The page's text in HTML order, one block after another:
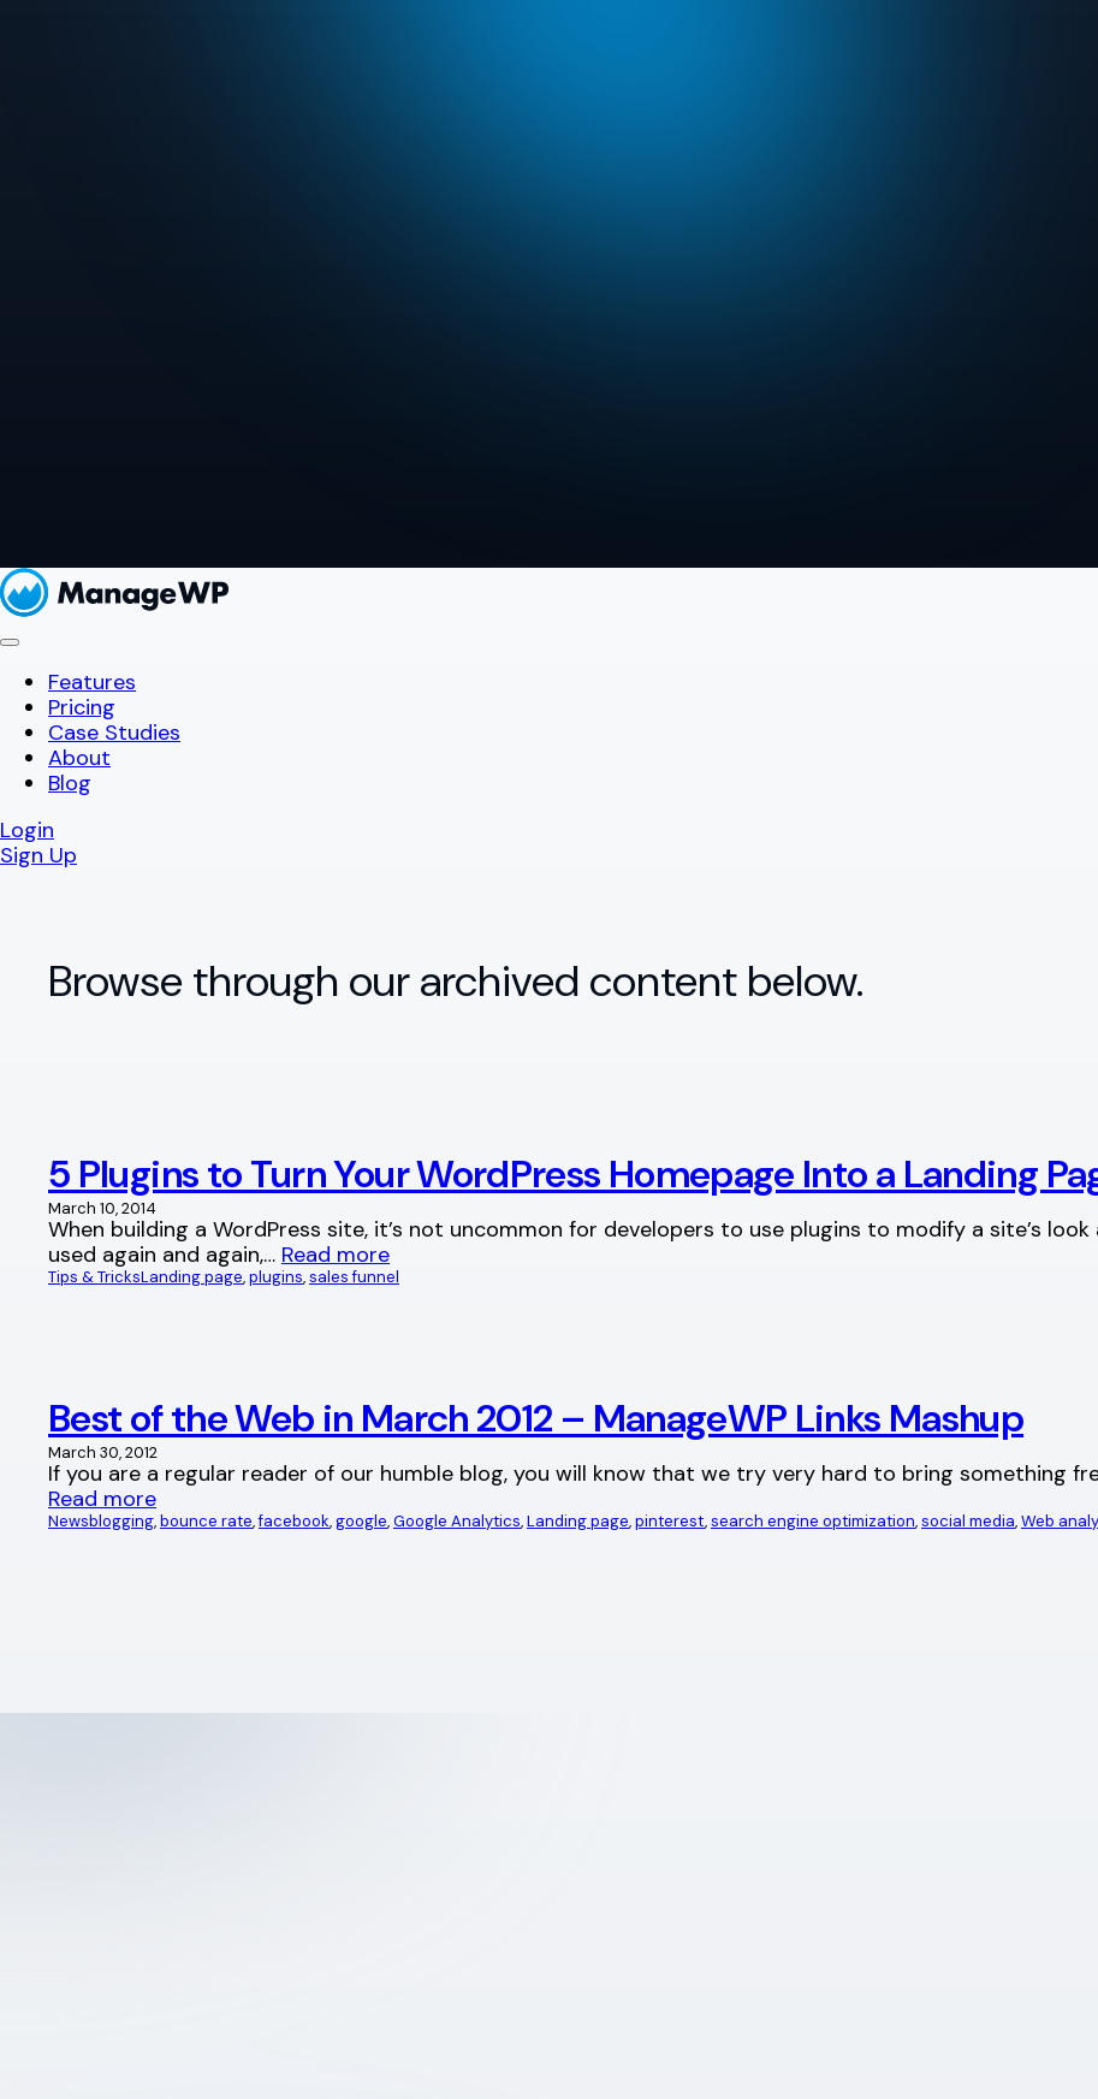
Features
Pricing
Case Studies
About
Blog
Login
Sign Up
Browse through our archived content below.
5 Plugins to Turn Your WordPress Homepage Into a Landing
March 10, 2014
When building a WordPress site, it’s not uncommon for developers to use plugins to modify a site’s
used again and again,… Read more
Tips & TricksLanding page, plugins, sales funnel
Best of the Web in March 2012 – ManageWP Links Mashup
March 30, 2012
If you are a regular reader of our humble blog, you will know that we try very hard to bring something
Read more
Newsblogging, bounce rate, facebook, google, Google Analytics, Landing page, pinterest, search engine optimization, social media, Web